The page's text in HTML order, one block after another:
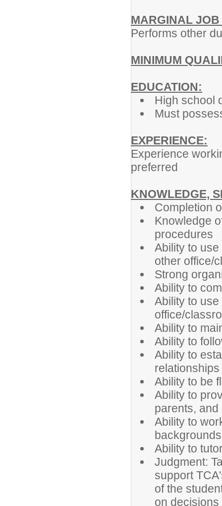
MARGINAL
Performs other
MINIMUM
EDUCATION:
High school
Must
EXPERIENCE:
Experience
preferred
KNOWLEDGE,
Completion
Knowledge
procedures
Ability to
other office/
Strong
Ability to
Ability to
office/
Ability to
Ability to
Ability to
Ability to be
Ability to
parents, and
Ability to
Ability to
Judgment:
support
of the
on